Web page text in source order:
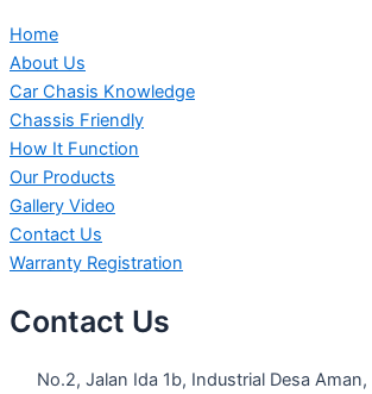
Home
About Us
Car Chasis Knowledge
Chassis Friendly
How It Function
Our Products
Gallery Video
Contact Us
Warranty Registration
Contact Us
No.2, Jalan Ida 1b, Industrial Desa